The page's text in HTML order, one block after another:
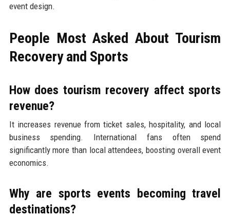
event design.
People Most Asked About Tourism
Recovery and Sports
How does tourism recovery affect sports
revenue?
It increases revenue from ticket sales, hospitality, and local
business spending. International fans often spend
significantly more than local attendees, boosting overall event
economics.
Why are sports events becoming travel
destinations?